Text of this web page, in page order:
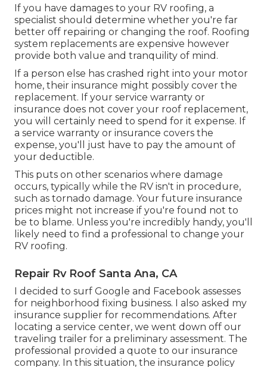
If you have damages to your RV roofing, a
specialist should determine whether you're far
better off repairing or changing the roof. Roofing
system replacements are expensive however
provide both value and tranquility of mind.
If a person else has crashed right into your motor
home, their insurance might possibly cover the
replacement. If your service warranty or
insurance does not cover your roof replacement,
you will certainly need to spend for it expense. If
a service warranty or insurance covers the
expense, you'll just have to pay the amount of
your deductible.
This puts on other scenarios where damage
occurs, typically while the RV isn't in procedure,
such as tornado damage. Your future insurance
prices might not increase if you're found not to
be to blame. Unless you're incredibly handy, you'll
likely need to find a professional to change your
RV roofing.
Repair Rv Roof Santa Ana, CA
I decided to surf Google and Facebook assesses
for neighborhood fixing business. I also asked my
insurance supplier for recommendations. After
locating a service center, we went down off our
traveling trailer for a preliminary assessment. The
professional provided a quote to our insurance
company. In this situation, the insurance policy